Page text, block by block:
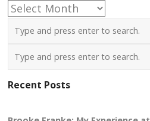
Archives
Recent Posts